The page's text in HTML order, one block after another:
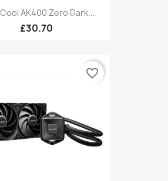
AK400 Zero Dark...
£30.70
favorite_border